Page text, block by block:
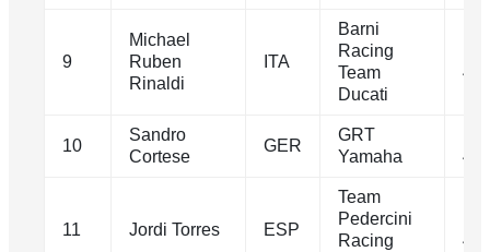
9
Michael
Ruben
Rinaldi
ITA
Barni
Racing
Team
Ducati
10
Sandro
Cortese
GER
GRT
Yamaha
11 Jordi Torres ESP
Team
Pedercini
Racing